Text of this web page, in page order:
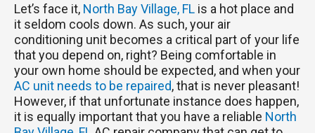
Let’s face it, North Bay Village, FL is a hot place and
it seldom cools down. As such, your air
conditioning unit becomes a critical part of your life
that you depend on, right? Being comfortable in
your own home should be expected, and when your
AC unit needs to be repaired, that is never pleasant!
However, if that unfortunate instance does happen,
it is equally important that you have a reliable North